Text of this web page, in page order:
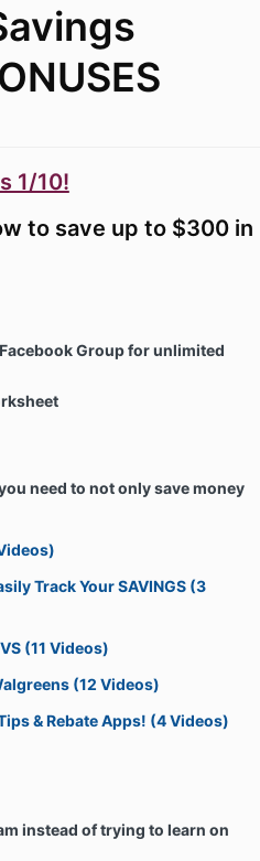
1/10!
to save up to $300 in
Group for unlimited
need to not only save money
Track Your SAVINGS (3
(11 Videos)
(12 Videos)
& Rebate Apps! (4 Videos)
instead of trying to learn on